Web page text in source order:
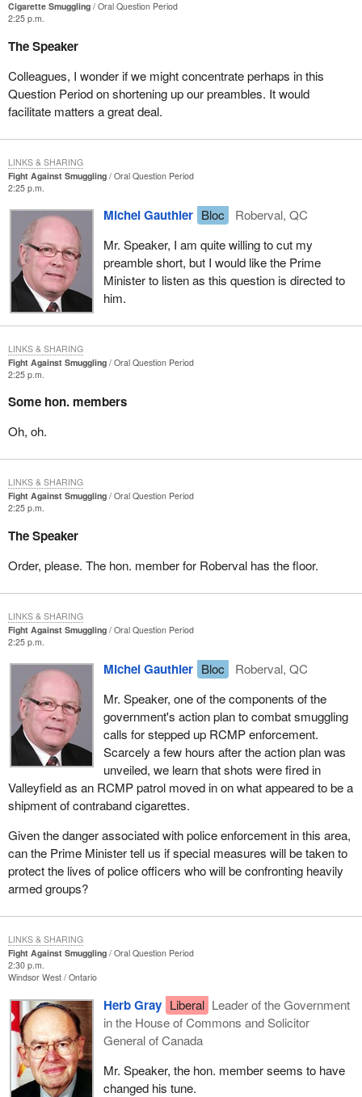
Cigarette Smuggling
Oral Question Period
2:25 p.m.
The Speaker
Colleagues, I wonder if we might concentrate perhaps in this
Question Period on shortening up our preambles. It would
facilitate matters a great deal.
Fight Against Smuggling
Oral Question Period
2:25 p.m.
Michel Gauthier Bloc
Roberval, QC
Mr. Speaker, I am quite willing to cut my
preamble short, but I would like the Prime
Minister to listen as this question is directed to
him.
LINKS & SHARING
Fight Against Smuggling
Oral Question Period
2:25 p.m.
Some hon. members
Oh, oh.
LINKS & SHARING
Fight Against Smuggling
Oral Question Period
2:25 p.m.
The Speaker
Order, please. The hon. member for Roberval has the floor.
LINKS & SHARING
Fight Against Smuggling
Oral Question Period
2:25 p.m.
Michel Gauthier Bloc
Roberval, QC
Mr. Speaker, one of the components of the
government's action plan to combat smuggling
calls for stepped up RCMP enforcement.
Scarcely a few hours after the action plan was
unveiled, we learn that shots were fired in
Valleyfield as an RCMP patrol moved in on what appeared to be a
shipment of contraband cigarettes.
Given the danger associated with police enforcement in this area,
can the Prime Minister tell us if special measures will be taken to
protect the lives of police officers who will be confronting heavily
armed groups?
LINKS & SHARING
Fight Against Smuggling
Oral Question Period
2:30 p.m.
Windsor West Ontario
Herb Gray Liberal Leader of the Government
in the House of Commons and Solicitor
General of Canada
Mr. Speaker, the hon. member seems to have
changed his tune.
LINKS & SHARING